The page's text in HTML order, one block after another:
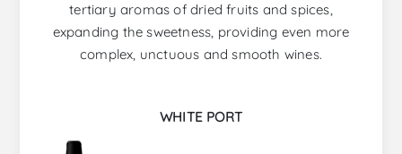
tertiary aromas of dried fruits and spices,
expanding the sweetness, providing even more
complex, unctuous and smooth wines.
WHITE PORT